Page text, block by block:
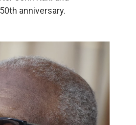
anniversary.